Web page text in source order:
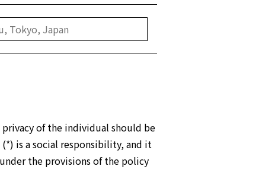
of the individual should be
is a social responsibility, and it
the provisions of the policy